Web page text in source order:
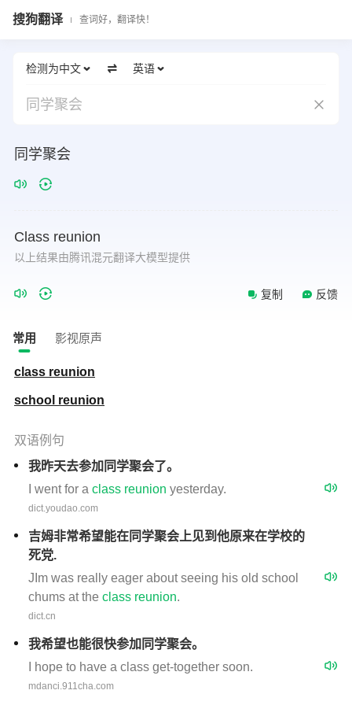
搜狗翻译 查词好，翻译快！
检测为中文 英语
同学聚会
同学聚会
Class reunion
以上结果由腾讯混元翻译大模型提供
复制 反馈
常用 影视原声
class reunion
school reunion
双语例句
我昨天去参加同学聚会了。
I went for a class reunion yesterday.
dict.youdao.com
吉姆非常希望能在同学聚会上见到他原来在学校的
死党.
JIm was really eager about seeing his old school
chums at the class reunion.
dict.cn
我希望也能很快参加同学聚会。
I hope to have a class get-together soon.
mdanci.911cha.com